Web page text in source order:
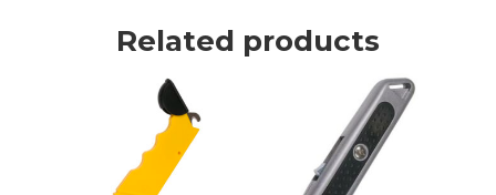
Related products